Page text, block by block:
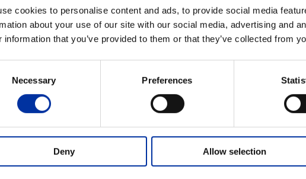
cookies to personalise content and ads, to provide social media
about your use of our site with our social media, advertising and
information that you’ve provided to them or that they’ve collected from
Necessary Preferences
Deny Allow selection
as described above, this Website is provided for information/convenience
of the Website, the Content itself, the law and/or the Articles of Association
to proceed to any action or omission. The Company shall not be responsible in
decision of the Company, without prejudice to its compliance with its legal
time host statements by the Company regarding its future business and
and current expectations of the Company, following consideration of its
any divergence between its statements for the future and their actual
no circumstances should the Users consider such statements either as
the Users to submit a proposal to the Company for investment,
on these statements.
exported from the respective third-party websites and/or by the Third Party
availability, completeness, accuracy, legitimacy of the Third-Party Content,
regarding Third-Party Content and does not nor is obliged to verify it.
provided it to the Company.